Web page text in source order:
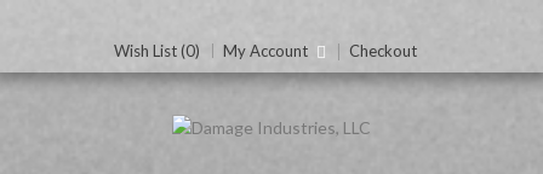
Wish List (0) My Account Checkout